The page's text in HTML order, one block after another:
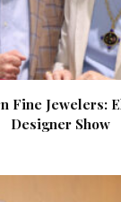
Fine Jewelers:
Designer Show